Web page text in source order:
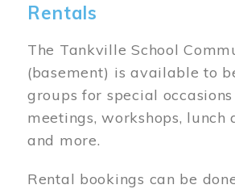
Rentals
The Tankville School
(basement) is available to
groups for special occasions
meetings, workshops, lunch
and more.
Rental bookings can be